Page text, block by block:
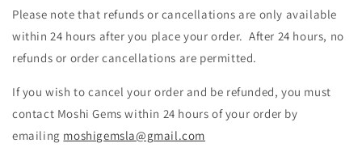
Please note that refunds or cancellations are only available
within 24 hours after you place your order. After 24 hours, no
refunds or order cancellations are permitted.
If you wish to cancel your order and be refunded, you must
contact Moshi Gems within 24 hours of your order by
emailing moshigemsla@gmail.com